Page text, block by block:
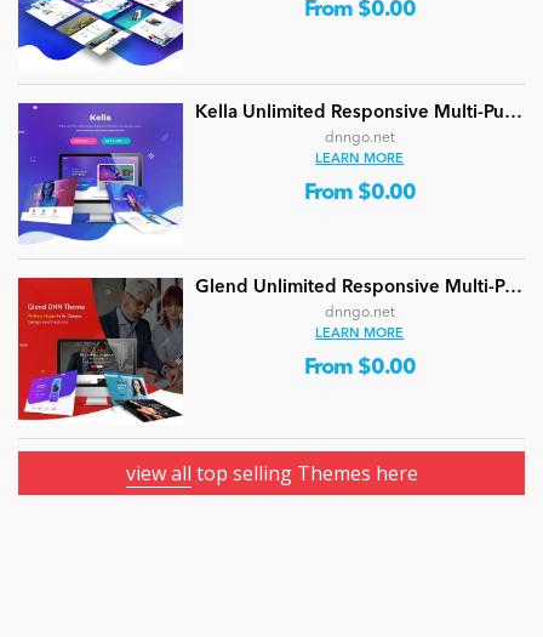
From $0.00
Kella Unlimited Responsive Multi-Purpose DNN Theme (V5.1.0) / Content Builder / 22 designs
dnngo.net
LEARN MORE
From $0.00
Glend Unlimited Responsive Multi-Purpose DNN Theme (V4.2.0) / Content Builder / 40 designs
dnngo.net
LEARN MORE
From $0.00
view all top selling Themes here